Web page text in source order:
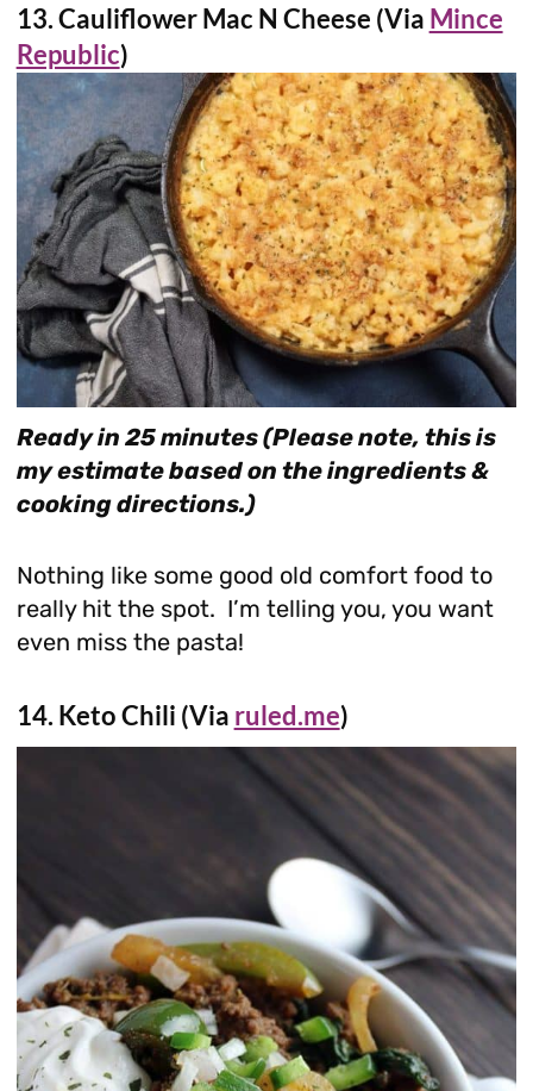
13. Cauliflower Mac N Cheese (Via Mince
Republic)
Ready in 25 minutes (Please note, this is
my estimate based on the ingredients &
cooking directions.)
Nothing like some good old comfort food to
really hit the spot. I’m telling you, you want
even miss the pasta!
14. Keto Chili (Via ruled.me)